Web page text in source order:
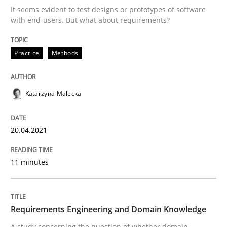
Skills
Requirements Engineering and
A study concerning the question of whether
Written byTill-J. Faßold
25. February 2021 · 41 minutes read
It seems evident to test designs or prototypes of software
with end-users. But what about requirements?
Practice Methods
Katarzyna Małecka
20.04.2021
11 minutes
Requirements Engineering and Domain Knowledge